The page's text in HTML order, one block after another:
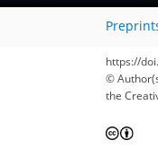
https://
©
the